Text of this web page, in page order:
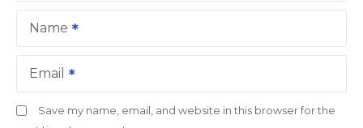
Name
Email
Save my name, email, and website in this browser for the